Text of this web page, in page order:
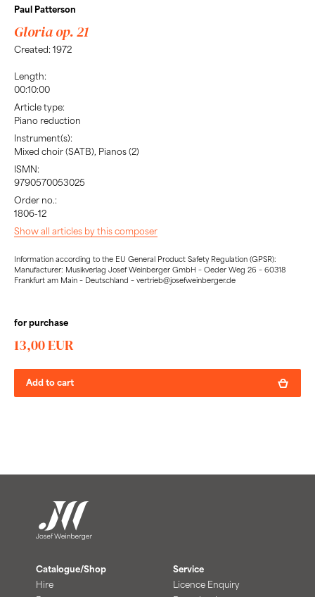
Paul Patterson
Gloria op. 21
Created: 1972
Length:
00:10:00
Article type:
Piano reduction
Instrument(s):
Mixed choir (SATB), Pianos (2)
ISMN:
9790570053025
Order no.:
1806-12
Show all articles by this composer
Information according to the EU General Product Safety Regulation (GPSR):
Manufacturer: Musikverlag Josef Weinberger GmbH – Oeder Weg 26 – 60318
Frankfurt am Main – Deutschland – vertrieb@josefweinberger.de
for purchase
13,00 EUR
Add to cart
Catalogue/Shop
Hire
Service
Licence Enquiry